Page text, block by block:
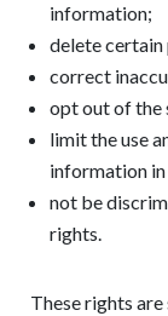
information;
delete
correct
opt out of the
limit the use
information
not be
rights.
These rights